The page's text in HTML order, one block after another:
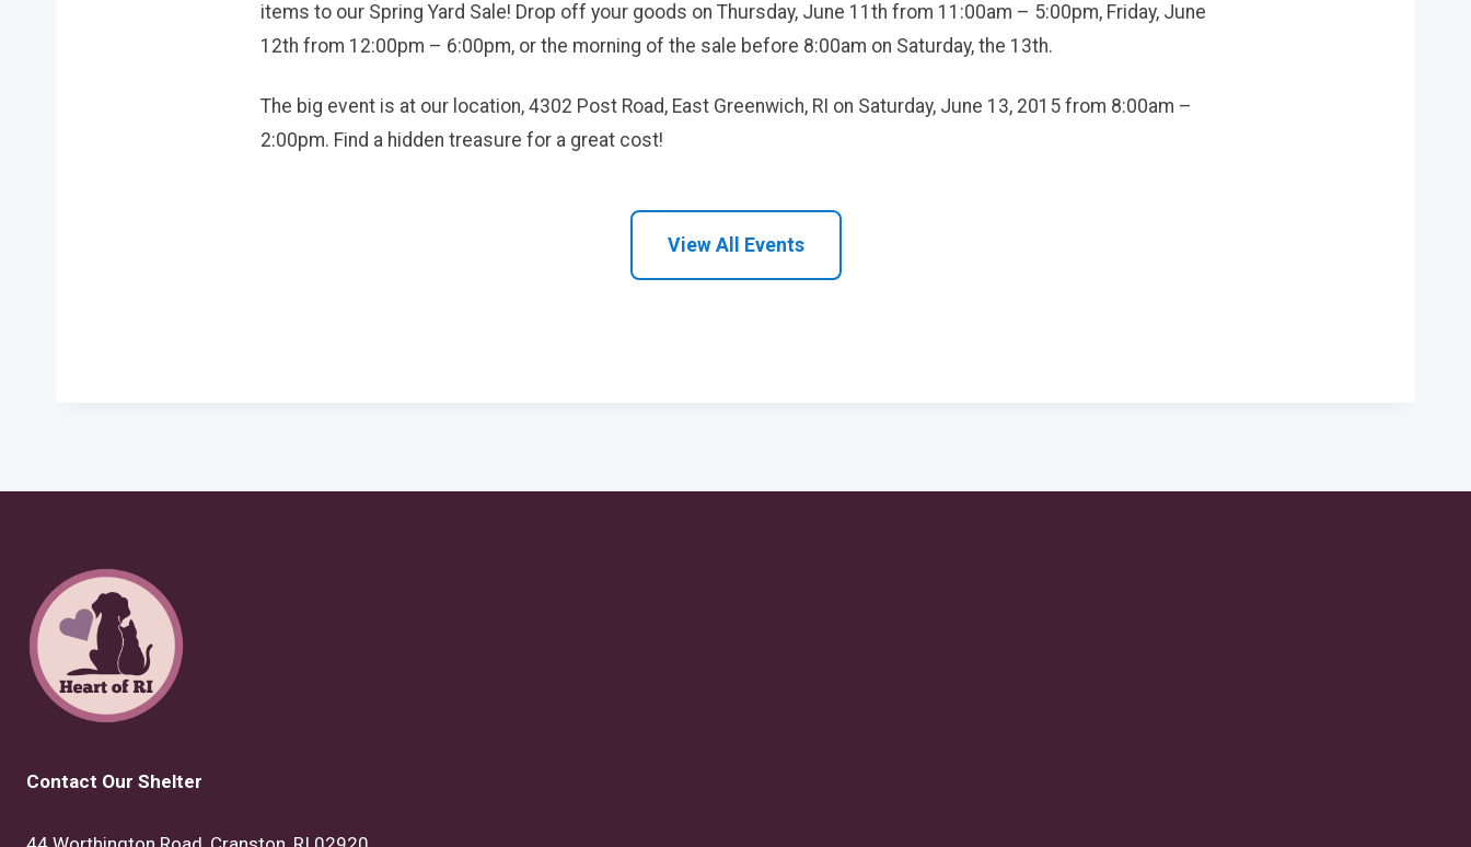
items to our Spring Yard Sale! Drop off your goods on Thursday, June 11th from 11:00am – 5:00pm, Friday, June
12th from 12:00pm – 6:00pm, or the morning of the sale before 8:00am on Saturday, the 13th.
The big event is at our location, 4302 Post Road, East Greenwich, RI on Saturday, June 13, 2015 from 8:00am –
2:00pm. Find a hidden treasure for a great cost!
View All Events
Contact Our Shelter